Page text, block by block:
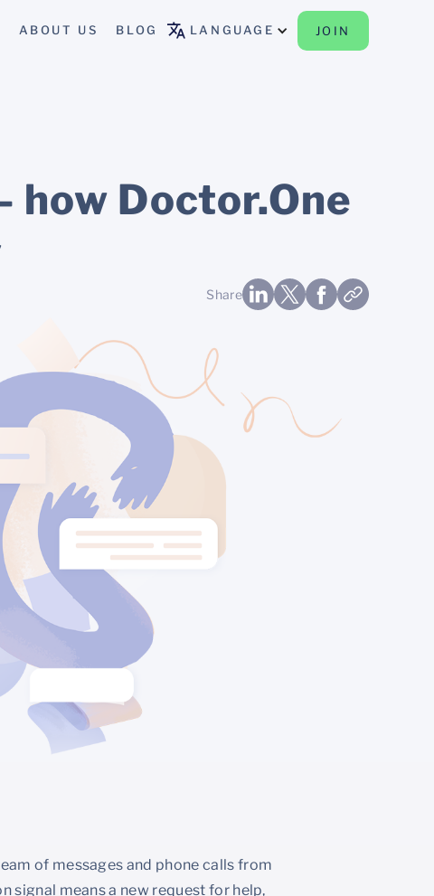
ABOUT US BLOG LANGUAGE JOIN
Doctor.One
Share
of messages and phone calls from
signal means a new request for help,